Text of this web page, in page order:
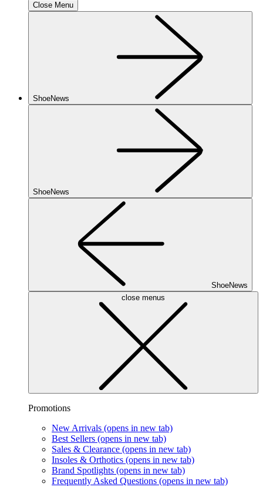
Close Menu
ShoeNews
ShoeNews
ShoeNews
close menus
Promotions
New Arrivals (opens in new tab)
Best Sellers (opens in new tab)
Sales & Clearance (opens in new tab)
Insoles & Orthotics (opens in new tab)
Brand Spotlights (opens in new tab)
Frequently Asked Questions (opens in new tab)